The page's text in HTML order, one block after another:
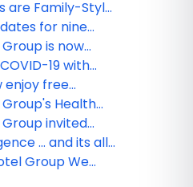
Selection’
are Family-Style
for nine
properties
is now
19 with
enjoy free
with Palladium
Health
invited
through
leaving
… and its all
Group We